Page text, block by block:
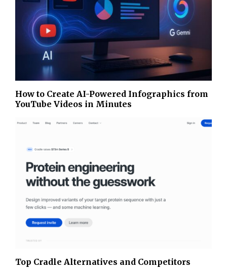
How to Create AI-Powered Infographics from
YouTube Videos in Minutes
Top Cradle Alternatives and Competitors